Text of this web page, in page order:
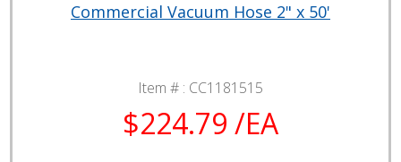
Commercial Vacuum Hose 2" x 50'
Item # : CC1181515
$224.79 /EA